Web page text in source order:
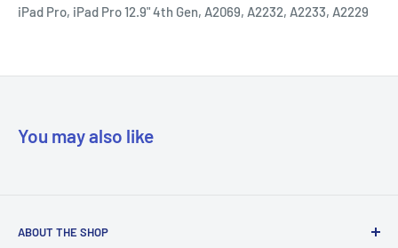
iPad Pro, iPad Pro 12.9" 4th Gen, A2069, A2232, A2233, A2229
You may also like
ABOUT THE SHOP